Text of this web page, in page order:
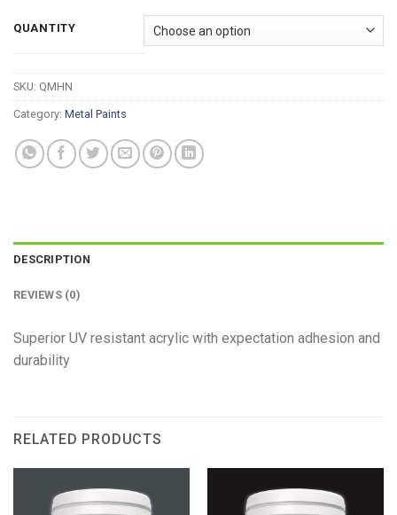
R130.00
through
R1,590.00
QUANTITY
SKU: QMHN
Category: Metal Paints
DESCRIPTION
REVIEWS (0)
Superior UV resistant acrylic with expectation adhesion and
durability
RELATED PRODUCTS